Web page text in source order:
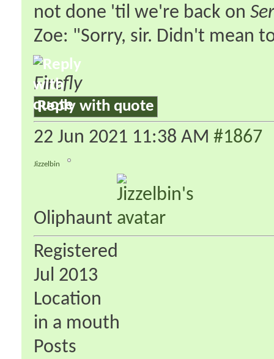
not done 'til we're back on
Zoe: "Sorry, sir. Didn't mean
Firefly
Reply with quote
22 Jun 2021 11:38 AM #1867
Jizzelbin
Oliphaunt
Registered
Jul 2013
Location
in a mouth
Posts